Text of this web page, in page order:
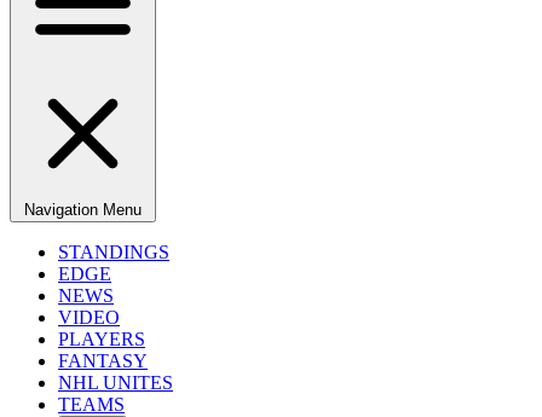
Navigation Menu
STANDINGS
EDGE
NEWS
VIDEO
PLAYERS
FANTASY
NHL UNITES
TEAMS